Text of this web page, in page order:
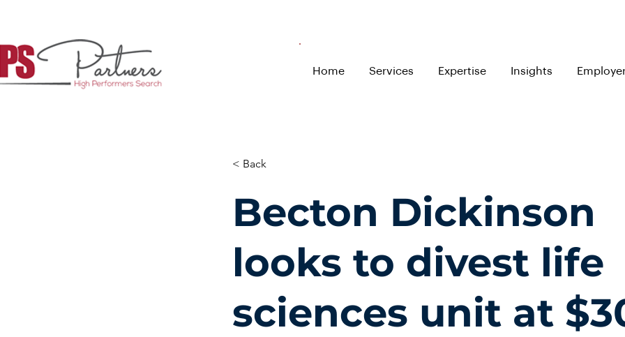
Home Services Expertise Insights
< Back
Becton Dickinson
looks to divest life
sciences unit at